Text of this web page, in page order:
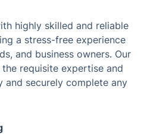
highly skilled and reliable
a stress-free experience
and business owners. Our
the requisite expertise and
securely complete any